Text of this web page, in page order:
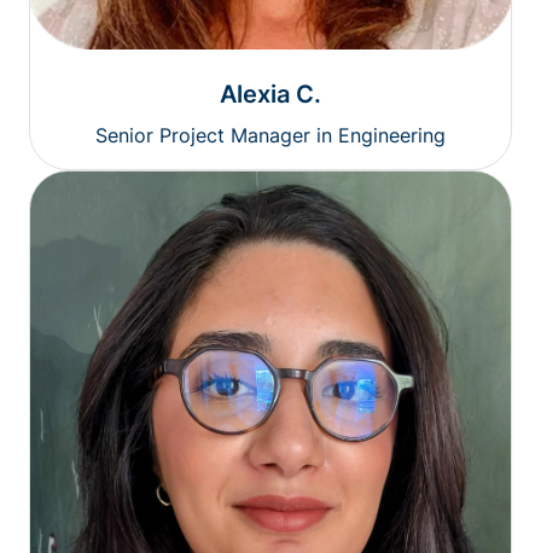
Alexia C.
Senior Project Manager in Engineering